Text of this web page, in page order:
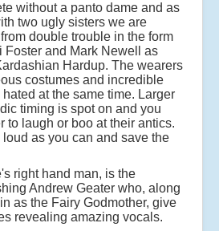
without a panto dame and as
two ugly sisters we are
double trouble in the form
Foster and Mark Newell as
Hardup. The wearers
costumes and incredible
at the same time. Larger
timing is spot on and you
to laugh or boo at their antics.
loud as you can and save the
right hand man, is the
Andrew Geater who, along
as the Fairy Godmother, give
revealing amazing vocals.